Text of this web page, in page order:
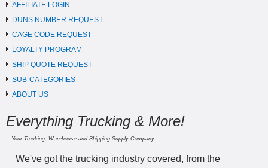
AFFILIATE LOGIN
DUNS NUMBER REQUEST
CAGE CODE REQUEST
LOYALTY PROGRAM
SHIP QUOTE REQUEST
SUB-CATEGORIES
ABOUT US
Everything Trucking & More!
Your Trucking, Warehouse and Shipping Supply Company.
We've got the trucking industry covered, from the